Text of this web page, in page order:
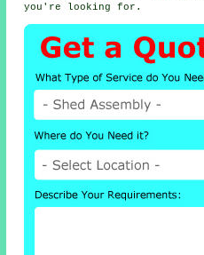
you're looking for.